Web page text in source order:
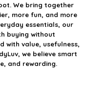
We bring together
more fun, and more
essentials, our
buying without
with value, usefulness,
we believe smart
and rewarding.